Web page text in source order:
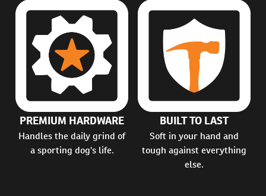
PREMIUM HARDWARE
Handles the daily grind of
a sporting dog's life.
BUILT TO LAST
Soft in your hand and
tough against everything
else.